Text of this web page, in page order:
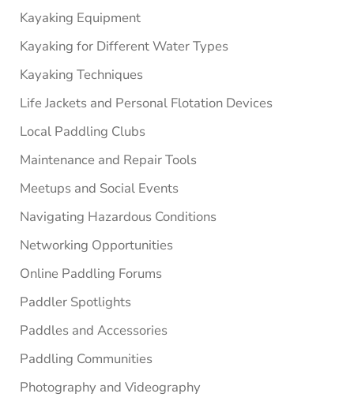
Kayaking Equipment
Kayaking for Different Water Types
Kayaking Techniques
Life Jackets and Personal Flotation Devices
Local Paddling Clubs
Maintenance and Repair Tools
Meetups and Social Events
Navigating Hazardous Conditions
Networking Opportunities
Online Paddling Forums
Paddler Spotlights
Paddles and Accessories
Paddling Communities
Photography and Videography